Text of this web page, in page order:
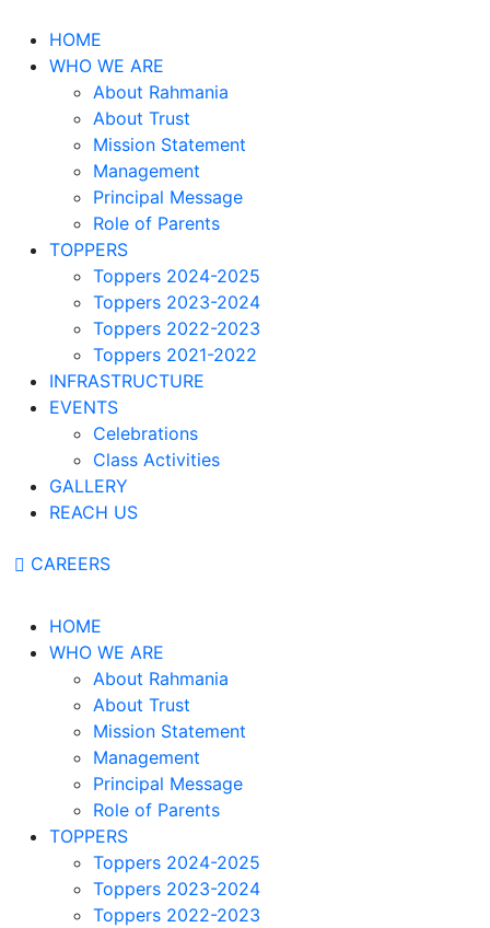
HOME
WHO WE ARE
About Rahmania
About Trust
Mission Statement
Management
Principal Message
Role of Parents
TOPPERS
Toppers 2024-2025
Toppers 2023-2024
Toppers 2022-2023
Toppers 2021-2022
INFRASTRUCTURE
EVENTS
Celebrations
Class Activities
GALLERY
REACH US
CAREERS
HOME
WHO WE ARE
About Rahmania
About Trust
Mission Statement
Management
Principal Message
Role of Parents
TOPPERS
Toppers 2024-2025
Toppers 2023-2024
Toppers 2022-2023